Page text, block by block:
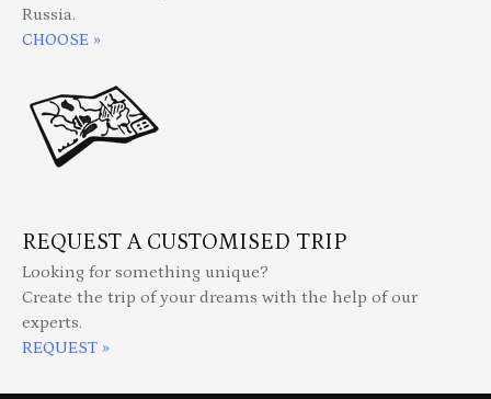
Russia.
CHOOSE »
REQUEST A CUSTOMISED TRIP
Looking for something unique?
Create the trip of your dreams with the help of our
experts.
REQUEST »